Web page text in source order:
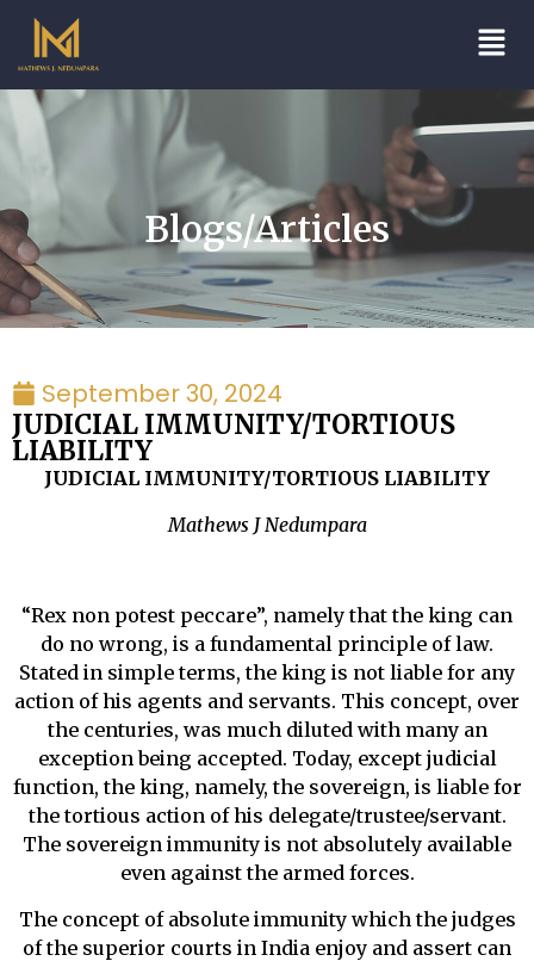
Blogs/Articles
September 30, 2024
JUDICIAL IMMUNITY/TORTIOUS
LIABILITY
JUDICIAL IMMUNITY/TORTIOUS LIABILITY
Mathews J Nedumpara
“Rex non potest peccare”, namely that the king can
do no wrong, is a fundamental principle of law.
Stated in simple terms, the king is not liable for any
action of his agents and servants. This concept, over
the centuries, was much diluted with many an
exception being accepted. Today, except judicial
function, the king, namely, the sovereign, is liable for
the tortious action of his delegate/trustee/servant.
The sovereign immunity is not absolutely available
even against the armed forces.
The concept of absolute immunity which the judges
of the superior courts in India enjoy and assert can